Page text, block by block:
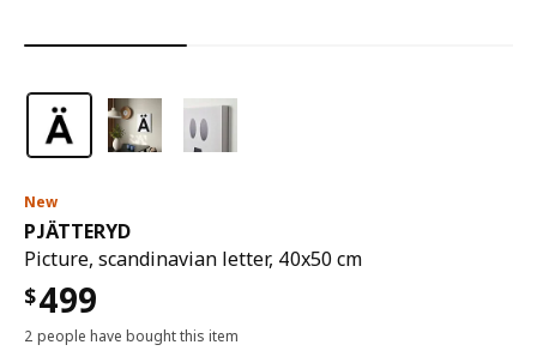
New
PJÄTTERYD
Picture, scandinavian letter, 40x50 cm
$499
2 people have bought this item